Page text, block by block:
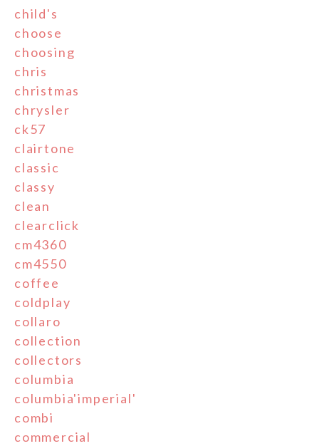
child's
choose
choosing
chris
christmas
chrysler
ck57
clairtone
classic
classy
clean
clearclick
cm4360
cm4550
coffee
coldplay
collaro
collection
collectors
columbia
columbia'imperial'
combi
commercial